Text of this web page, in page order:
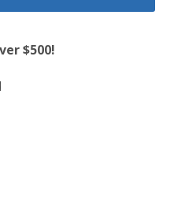
$500!